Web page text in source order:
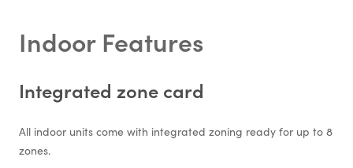
Indoor Features
Integrated zone card
All indoor units come with integrated zoning ready for up to 8
zones.